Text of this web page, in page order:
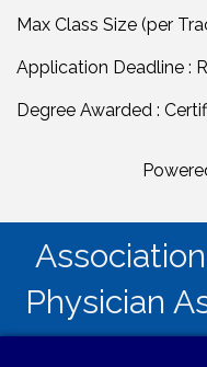
Max Class Size (per
Application Deadline :
Degree Awarded :
Physician